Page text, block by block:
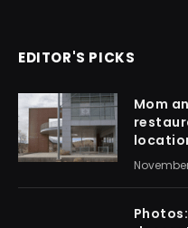
EDITOR'S PICKS
Mom